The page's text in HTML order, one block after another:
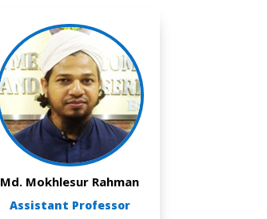
Md. Mokhlesur Rahman
Assistant Professor